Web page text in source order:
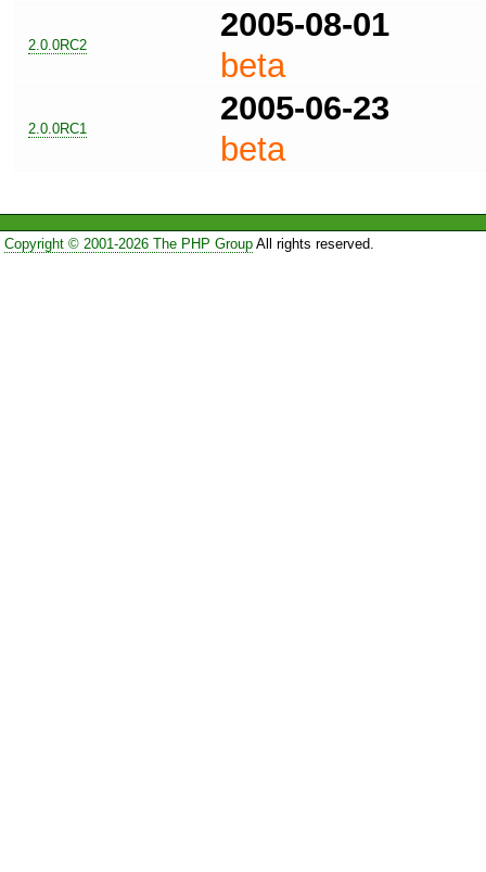
2.0.0RC2
2005-08-01
beta
2.0.0RC1
2005-06-23
beta
Copyright © 2001-2026 The PHP GroupAll rights reserved.